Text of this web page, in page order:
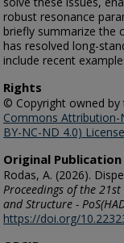
robust resonance
briefly summarize the
has resolved long-
include recent
Rights
© Copyright owned
Commons Attribution-
BY-NC-ND 4.0) License
Original
Rodas, A. (2026).
Proceedings of the
and Structure -
https://doi.org/